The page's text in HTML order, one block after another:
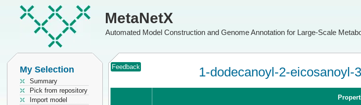
MetaNetX
Automated Model Construction and Genome Annotation for Large-Scale
My Selection
Summary
Pick from repository
Import model
Feedback 1-dodecanoyl-2-